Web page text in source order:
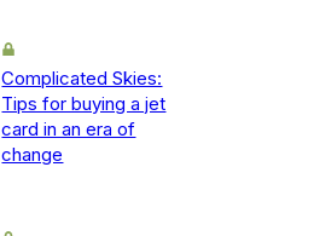
Complicated Skies:
Tips for buying a jet
card in an era of
change